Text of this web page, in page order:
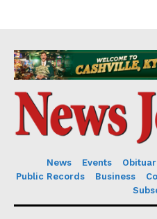
News Events
Public Records
Business